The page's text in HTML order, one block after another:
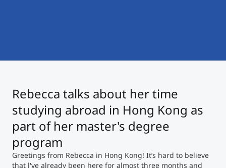
Micro Credentials
Masterclasses
Management Seminars
Rebecca talks about her time
studying abroad in Hong Kong as
part of her master's degree
program
Greetings from Rebecca in Hong Kong! It’s hard to believe
that l've already been here for almost three months and